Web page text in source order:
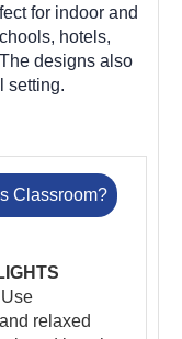
for indoor and
hotels,
designs also
setting.
Classroom?
relaxed